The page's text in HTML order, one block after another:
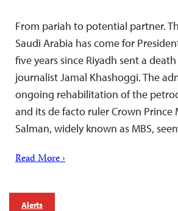
From pariah to potential partner.
Saudi Arabia has come for
five years since Riyadh sent a
journalist Jamal Khashoggi. The
ongoing rehabilitation of the
and its de facto ruler Crown Prince
Salman, widely known as MBS,
Read More ›
Alerts